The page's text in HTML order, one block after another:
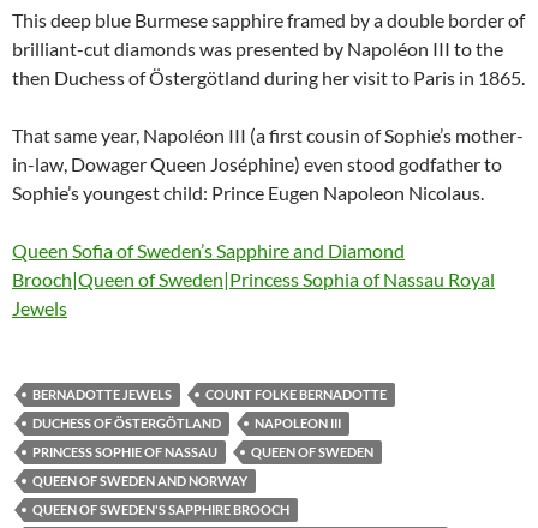
This deep blue Burmese sapphire framed by a double border of
brilliant-cut diamonds was presented by Napoléon III to the
then Duchess of Östergötland during her visit to Paris in 1865.
That same year, Napoléon III (a first cousin of Sophie’s mother-
in-law, Dowager Queen Joséphine) even stood godfather to
Sophie’s youngest child: Prince Eugen Napoleon Nicolaus.
Queen Sofia of Sweden’s Sapphire and Diamond
Brooch|Queen of Sweden|Princess Sophia of Nassau Royal
Jewels
BERNADOTTE JEWELS
COUNT FOLKE BERNADOTTE
DUCHESS OF ÖSTERGÖTLAND
NAPOLEON III
PRINCESS SOPHIE OF NASSAU
QUEEN OF SWEDEN
QUEEN OF SWEDEN AND NORWAY
QUEEN OF SWEDEN'S SAPPHIRE BROOCH